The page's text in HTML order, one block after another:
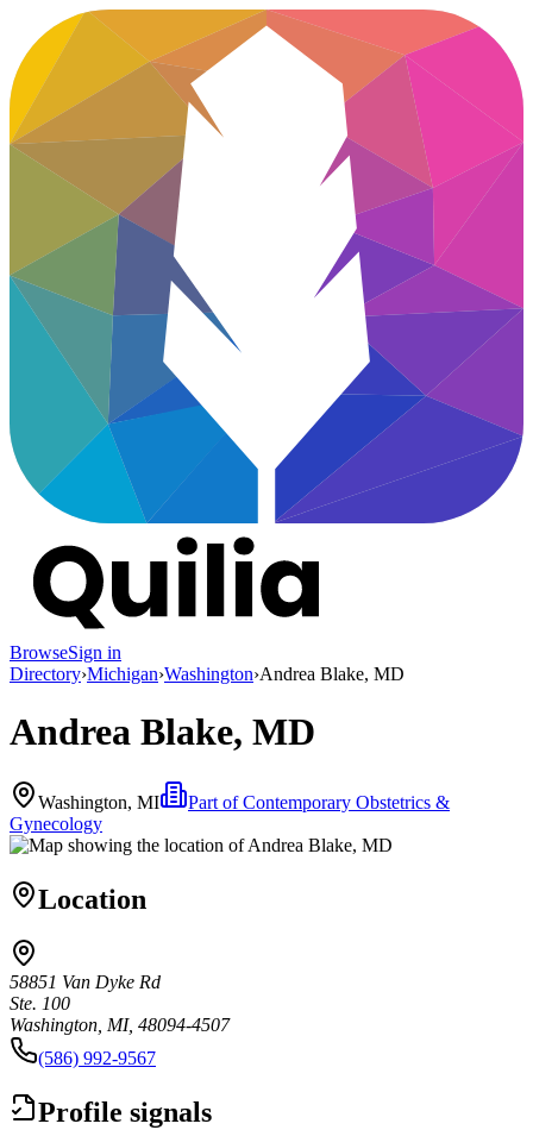
BrowseSign in
Directory›Michigan›Washington›Andrea Blake, MD
Andrea Blake, MD
Washington, MI Part ofContemporary Obstetrics &
Gynecology
Location
58851 Van Dyke Rd
Ste. 100
Washington, MI, 48094-4507
(586) 992-9567
Profile signals